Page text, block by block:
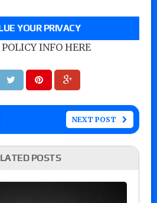
YOUR PRIVACY
POLICY INFO HERE
NEXT POST
POSTS